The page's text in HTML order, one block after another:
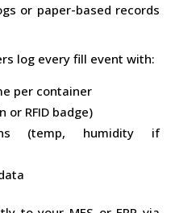
or paper-based records
log every fill event with:
per container
or RFID badge)
(temp, humidity if